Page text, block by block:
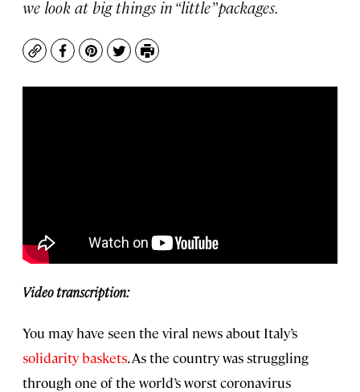
we look at big things in “little” packages.
CopyFacebook
Pinterest
TwitterPrint
Video transcription:
You may have seen the viral news about Italy’s
solidarity baskets. As the country was struggling
through one of the world’s worst coronavirus